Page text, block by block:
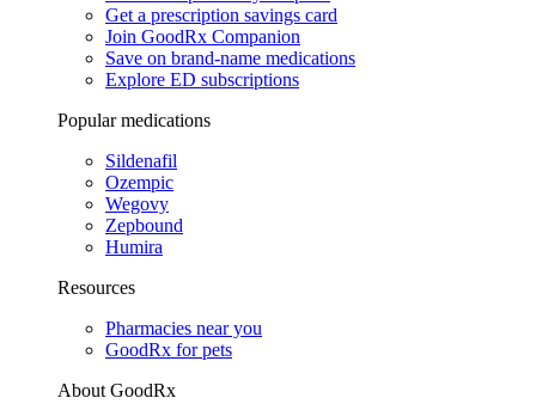
Get a prescription savings card
Join GoodRx Companion
Save on brand-name medications
Explore ED subscriptions
Popular medications
Sildenafil
Ozempic
Wegovy
Zepbound
Humira
Resources
Pharmacies near you
GoodRx for pets
About GoodRx